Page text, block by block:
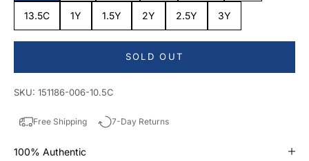
13.5C 1Y 1.5Y 2Y 2.5Y 3Y
SOLD OUT
SKU: 151186-006-10.5C
Free Shipping 7-Day Returns
100% Authentic